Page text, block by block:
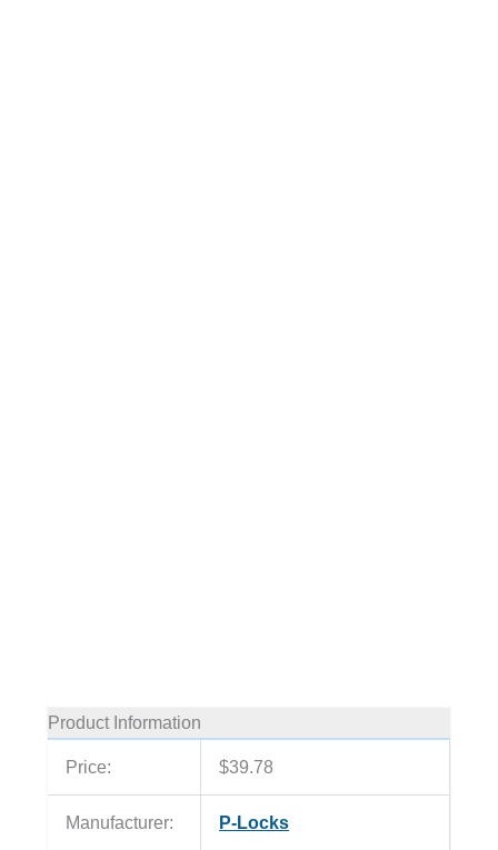
Product Information
Price: $39.78
Manufacturer: P-Locks